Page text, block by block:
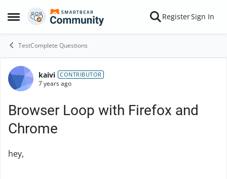
Open Side Menu
Skip to content RegisterSign In
TestComplete Questions
Forum Discussion
kaivi CONTRIBUTOR
7 years ago
Browser Loop with Firefox and
Chrome
hey,